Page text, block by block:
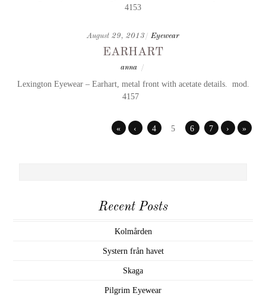
4153
August 29, 2013/ Eyewear
earhart
anna /
Lexington Eyewear – Earhart, metal front with acetate details. mod.
4157
« ‹ 4 5 6 7 › »
Recent Posts
Kolmården
Systern från havet
Skaga
Pilgrim Eyewear